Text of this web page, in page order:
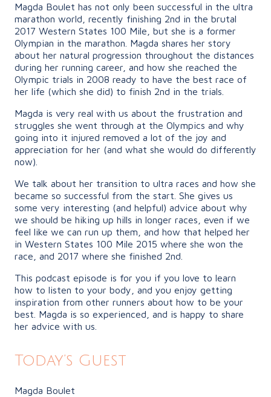
Magda Boulet has not only been successful in the ultra
marathon world, recently finishing 2nd in the brutal
2017 Western States 100 Mile, but she is a former
Olympian in the marathon. Magda shares her story
about her natural progression throughout the distances
during her running career, and how she reached the
Olympic trials in 2008 ready to have the best race of
her life (which she did) to finish 2nd in the trials.
Magda is very real with us about the frustration and
struggles she went through at the Olympics and why
going into it injured removed a lot of the joy and
appreciation for her (and what she would do differently
now).
We talk about her transition to ultra races and how she
became so successful from the start. She gives us
some very interesting (and helpful) advice about why
we should be hiking up hills in longer races, even if we
feel like we can run up them, and how that helped her
in Western States 100 Mile 2015 where she won the
race, and 2017 where she finished 2nd.
This podcast episode is for you if you love to learn
how to listen to your body, and you enjoy getting
inspiration from other runners about how to be your
best. Magda is so experienced, and is happy to share
her advice with us.
Today’s Guest
Magda Boulet